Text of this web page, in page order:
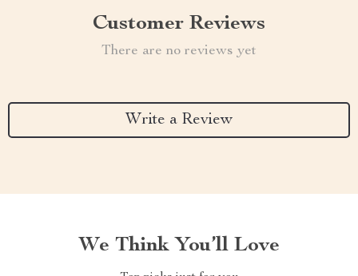
Customer Reviews
There are no reviews yet
Write a Review
We Think You’ll Love